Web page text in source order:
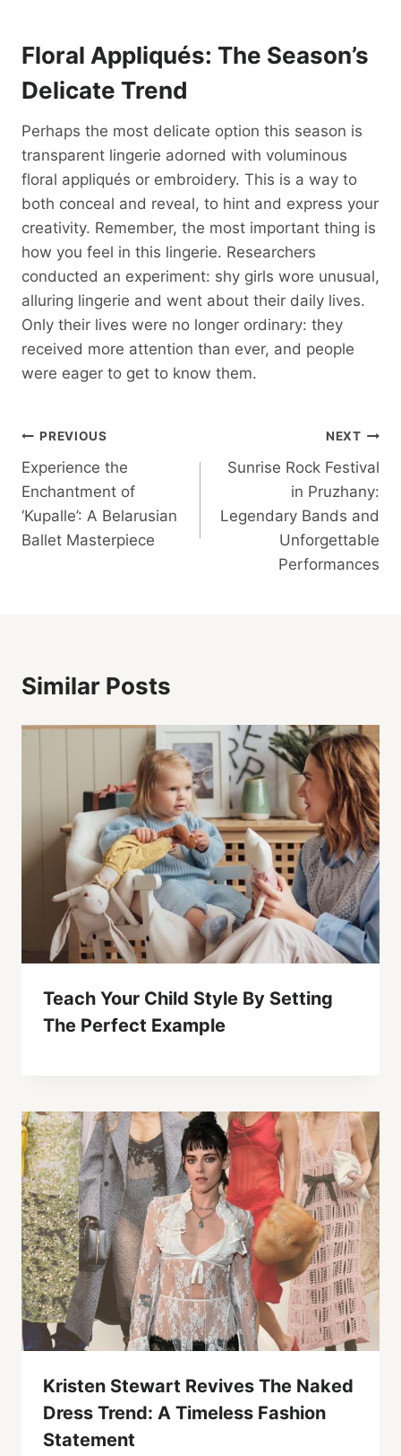
Floral Appliqués: The Season’s
Delicate Trend
Perhaps the most delicate option this season is
transparent lingerie adorned with voluminous
floral appliqués or embroidery. This is a way to
both conceal and reveal, to hint and express your
creativity. Remember, the most important thing is
how you feel in this lingerie. Researchers
conducted an experiment: shy girls wore unusual,
alluring lingerie and went about their daily lives.
Only their lives were no longer ordinary: they
received more attention than ever, and people
were eager to get to know them.
Post
Navigation
PREVIOUS
Experience the
Enchantment of
‘Kupalle’: A Belarusian
Ballet Masterpiece
NEXT
Sunrise Rock Festival
in Pruzhany:
Legendary Bands and
Unforgettable
Performances
Similar Posts
Teach Your Child Style By Setting
The Perfect Example
Kristen Stewart Revives The Naked
Dress Trend: A Timeless Fashion
Statement